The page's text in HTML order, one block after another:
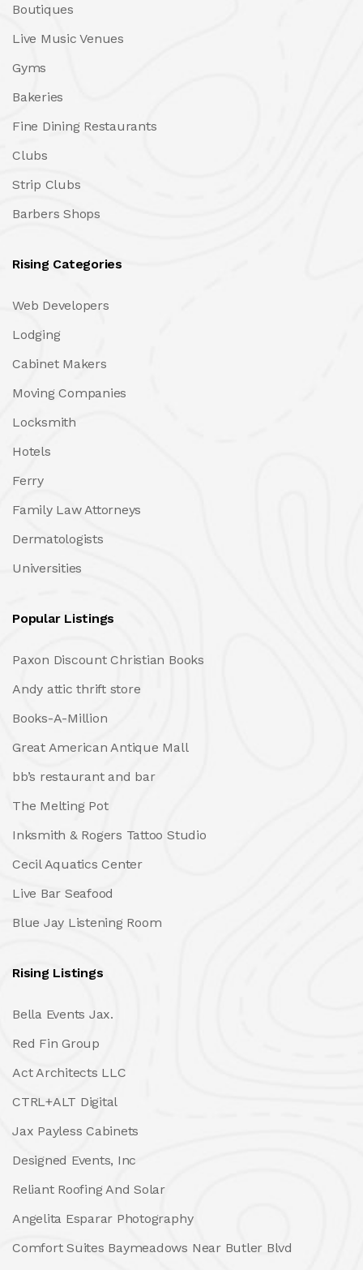
Boutiques
Live Music Venues
Gyms
Bakeries
Fine Dining Restaurants
Clubs
Strip Clubs
Barbers Shops
Rising Categories
Web Developers
Lodging
Cabinet Makers
Moving Companies
Locksmith
Hotels
Ferry
Family Law Attorneys
Dermatologists
Universities
Popular Listings
Paxon Discount Christian Books
Andy attic thrift store
Books-A-Million
Great American Antique Mall
bb’s restaurant and bar
The Melting Pot
Inksmith & Rogers Tattoo Studio
Cecil Aquatics Center
Live Bar Seafood
Blue Jay Listening Room
Rising Listings
Bella Events Jax.
Red Fin Group
Act Architects LLC
CTRL+ALT Digital
Jax Payless Cabinets
Designed Events, Inc
Reliant Roofing And Solar
Angelita Esparar Photography
Comfort Suites Baymeadows Near Butler Blvd